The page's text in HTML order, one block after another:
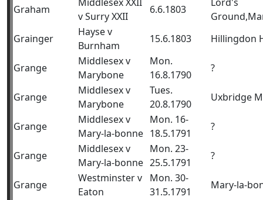
Graham
v Surry XXII
6.6.1803
Grainger
Hayse v
Burnham
15.6.1803 Hillingdon
Grange
Middlesex v
Marybone
Mon.
16.8.1790
?
Grange
Middlesex v
Marybone
Tues.
20.8.1790
Uxbridge
Grange
Middlesex v
Mary-la-bonne
Mon. 16-
18.5.1791
?
Grange
Middlesex v
Mary-la-bonne
Mon. 23-
25.5.1791
?
Grange
Westminster v
Eaton
Mon. 30-
31.5.1791
Mary-la-